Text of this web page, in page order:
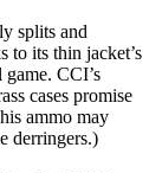
splits and
to its thin jacket’s
CCI’s
cases promise
ammo may
derringers.)